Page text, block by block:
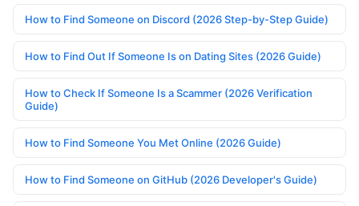
How to Find Someone on Discord (2026 Step-by-Step Guide)
How to Find Out If Someone Is on Dating Sites (2026 Guide)
How to Check If Someone Is a Scammer (2026 Verification
Guide)
How to Find Someone You Met Online (2026 Guide)
How to Find Someone on GitHub (2026 Developer's Guide)